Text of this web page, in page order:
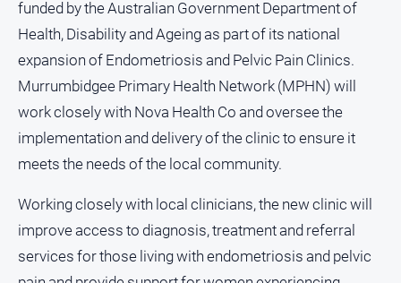
Us
Privacy
Policy
Help
and
FAQ
GO
funded by the Australian Government Department of
Health, Disability and Ageing as part of its national
expansion of Endometriosis and Pelvic Pain Clinics.
Murrumbidgee Primary Health Network (MPHN) will
work closely with Nova Health Co and oversee the
implementation and delivery of the clinic to ensure it
meets the needs of the local community.
Working closely with local clinicians, the new clinic will
improve access to diagnosis, treatment and referral
services for those living with endometriosis and pelvic